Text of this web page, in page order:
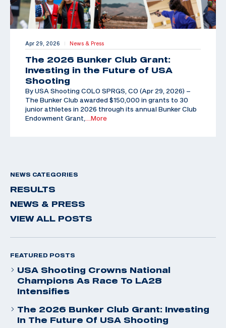
Apr 29, 2026 | News & Press
The 2026 Bunker Club Grant:
Investing in the Future of USA
Shooting
By USA Shooting COLO SPRGS, CO (Apr 29, 2026) –
The Bunker Club awarded $150,000 in grants to 30
junior athletes in 2026 through its annual Bunker Club
Endowment Grant,
…More
NEWS CATEGORIES
RESULTS
NEWS & PRESS
VIEW ALL POSTS
FEATURED POSTS
USA Shooting Crowns National
Champions As Race To LA28
Intensifies
The 2026 Bunker Club Grant: Investing
In The Future Of USA Shooting